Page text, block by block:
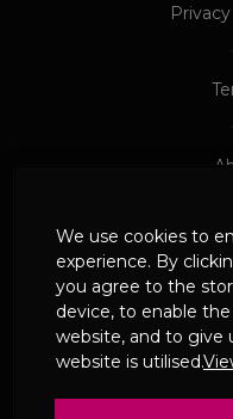
©
Date of
UK-
We use cookies to
experience. By
you agree to the
device, to enable
website, and to give
website is utilised.